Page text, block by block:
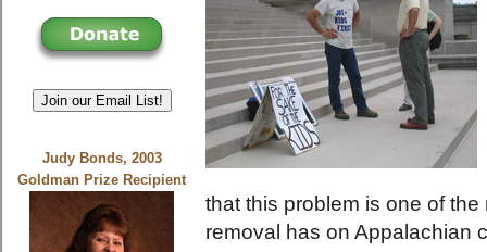
Join our Email List!
Judy Bonds, 2003
Goldman Prize Recipient
that this problem is one of
removal has on Appalachian